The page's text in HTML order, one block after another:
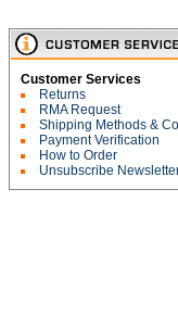
Customer Services
Returns
RMA Request
Shipping Methods &
Payment Verification
How to Order
Unsubscribe